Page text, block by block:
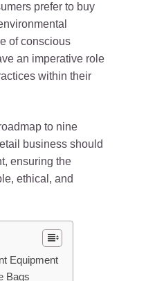
prefer to buy
of conscious
an imperative role
within their
to nine
business should
ensuring the
ethical, and
Equipment
Bags